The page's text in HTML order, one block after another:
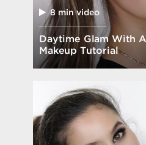
8 min video
Daytime Glam With
Makeup Tutorial